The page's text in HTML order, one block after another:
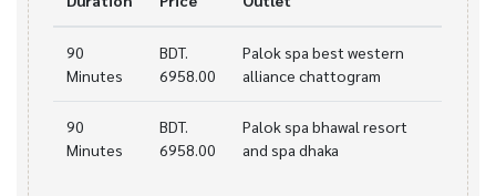
90
Minutes
BDT.
6958.00
Palok spa best western
alliance chattogram
90
Minutes
BDT.
6958.00
Palok spa bhawal resort
and spa dhaka